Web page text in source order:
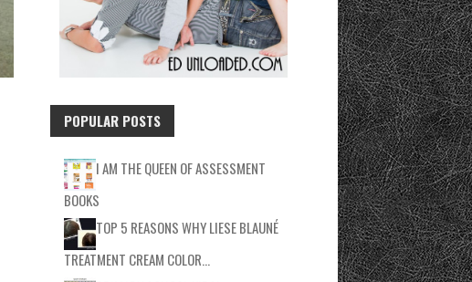
POPULAR POSTS
I AM THE QUEEN OF ASSESSMENT
BOOKS
TOP 5 REASONS WHY LIESE BLAUNÉ
TREATMENT CREAM COLOR…